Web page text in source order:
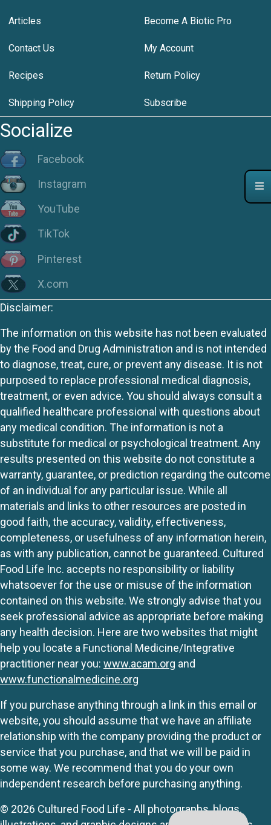
Articles Become A Biotic Pro
Contact Us My Account
Recipes Return Policy
Shipping Policy Subscribe
Socialize
Facebook
Instagram
YouTube
TikTok
Pinterest
X.com
Disclaimer:
The information on this website has not been evaluated
by the Food and Drug Administration and is not intended
to diagnose, treat, cure, or prevent any disease. It is not
purposed to replace professional medical diagnosis,
treatment, or even advice. You should always consult a
qualified healthcare professional with questions about
any medical condition. The information is not a
substitute for medical or psychological treatment. Any
results presented on this website do not constitute a
warranty, guarantee, or prediction regarding the outcome
of an individual for any particular issue. While all
materials and links to other resources are posted in
good faith, the accuracy, validity, effectiveness,
completeness, or usefulness of any information herein,
as with any publication, cannot be guaranteed. Cultured
Food Life Inc. accepts no responsibility or liability
whatsoever for the use or misuse of the information
contained on this website. We strongly advise that you
seek professional advice as appropriate before making
any health decision. Here are two websites that might
help you locate a Functional Medicine/Integrative
practitioner near you: www.acam.org and
www.functionalmedicine.org
If you purchase anything through a link in this email or
website, you should assume that we have an affiliate
relationship with the company providing the product or
service that you purchase, and that we will be paid in
some way. We recommend that you do your own
independent research before purchasing anything.
© 2026 Cultured Food Life - All photographs, blogs,